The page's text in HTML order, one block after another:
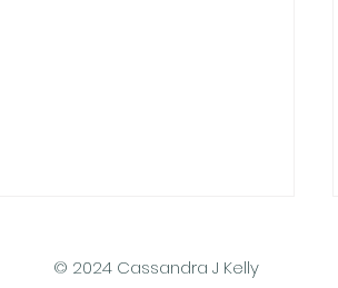
© 2024 Cassandra J Kelly